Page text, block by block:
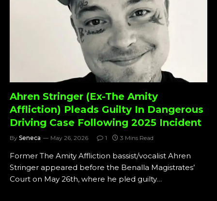
Ahren Stringer (Ex-The Amity
Affliction) Pleads Guilty In Dangerous
Driving Case Following 2025 Incident
By Seneca May 26, 2026 1 3 Mins Read
Former The Amity Affliction bassist/vocalist Ahren
Stringer appeared before the Benalla Magistrates’
Court on May 26th, where he pled guilty…